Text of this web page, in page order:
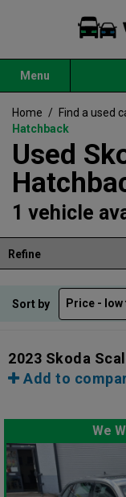
Menu
Home / Find a used
Hatchback
Used
1 vehicle
Refine
Sort by
2023 Skoda
Add to
We